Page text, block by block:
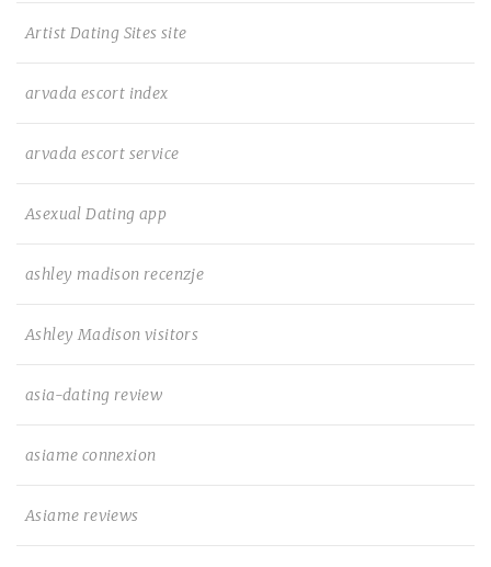
Artist Dating Sites site
arvada escort index
arvada escort service
Asexual Dating app
ashley madison recenzje
Ashley Madison visitors
asia-dating review
asiame connexion
Asiame reviews